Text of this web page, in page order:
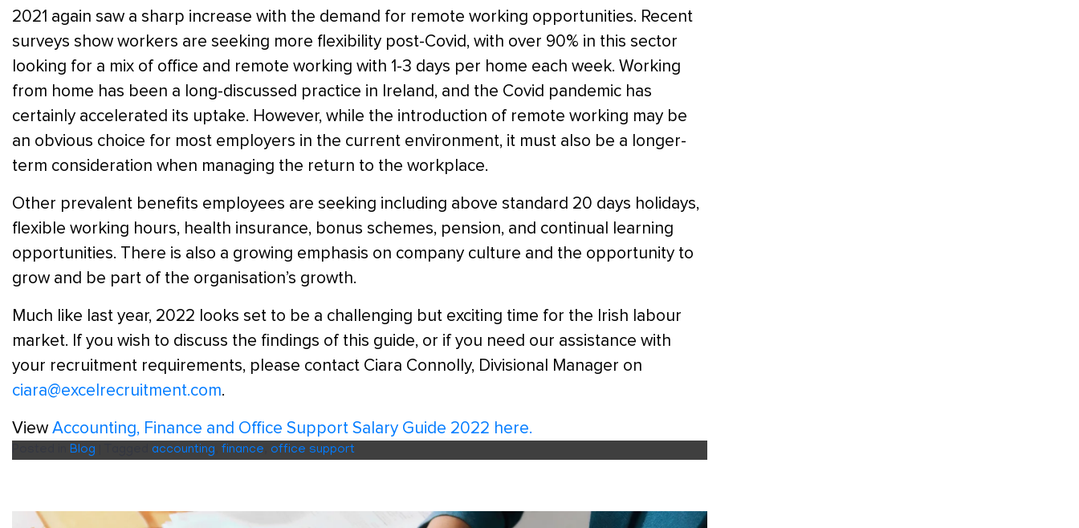
2021 again saw a sharp increase with the demand for remote working opportunities. Recent
surveys show workers are seeking more flexibility post-Covid, with over 90% in this sector
looking for a mix of office and remote working with 1-3 days per home each week. Working
from home has been a long-discussed practice in Ireland, and the Covid pandemic has
certainly accelerated its uptake. However, while the introduction of remote working may be
an obvious choice for most employers in the current environment, it must also be a longer-
term consideration when managing the return to the workplace.
Other prevalent benefits employees are seeking including above standard 20 days holidays,
flexible working hours, health insurance, bonus schemes, pension, and continual learning
opportunities. There is also a growing emphasis on company culture and the opportunity to
grow and be part of the organisation’s growth.
Much like last year, 2022 looks set to be a challenging but exciting time for the Irish labour
market. If you wish to discuss the findings of this guide, or if you need our assistance with
your recruitment requirements, please contact Ciara Connolly, Divisional Manager on
ciara@excelrecruitment.com.
View Accounting, Finance and Office Support Salary Guide 2022 here.
Blog accounting finance office support